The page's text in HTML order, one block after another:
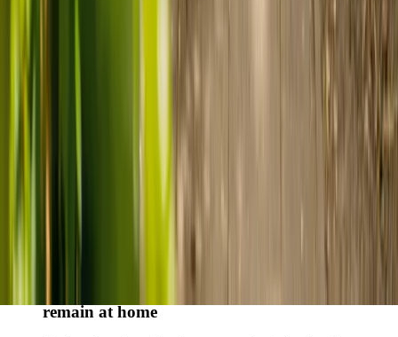
Live-in care vs care home: Kenn and Nicole’s
How home care gave Sharon peace of mind
gave her peace of mind knowing her mum was cared for and
remain at home